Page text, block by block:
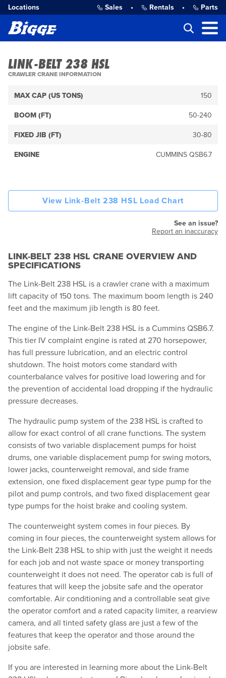
Locations Sales • Rentals • Parts
LINK-BELT 238 HSL
CRAWLER CRANE INFORMATION
MAX CAP (US TONS) 150
BOOM (FT) 50-240
FIXED JIB (FT) 30-80
ENGINE CUMMINS QSB6.7
View Link-Belt 238 HSL Load Chart
See an issue?
Report an inaccuracy
LINK-BELT 238 HSL CRANE OVERVIEW AND
SPECIFICATIONS
The Link-Belt 238 HSL is a crawler crane with a maximum
lift capacity of 150 tons. The maximum boom length is 240
feet and the maximum jib length is 80 feet.
The engine of the Link-Belt 238 HSL is a Cummins QSB6.7.
This tier IV complaint engine is rated at 270 horsepower,
has full pressure lubrication, and an electric control
shutdown. The hoist motors come standard with
counterbalance valves for positive load lowering and for
the prevention of accidental load dropping if the hydraulic
pressure decreases.
The hydraulic pump system of the 238 HSL is crafted to
allow for exact control of all crane functions. The system
consists of two variable displacement pumps for hoist
drums, one variable displacement pump for swing motors,
lower jacks, counterweight removal, and side frame
extension, one fixed displacement gear type pump for the
pilot and pump controls, and two fixed displacement gear
type pumps for the hoist brake and cooling system.
The counterweight system comes in four pieces. By
coming in four pieces, the counterweight system allows for
the Link-Belt 238 HSL to ship with just the weight it needs
for each job and not waste space or money transporting
counterweight it does not need. The operator cab is full of
features that will keep the jobsite safe and the operator
comfortable. Air conditioning and a controllable seat give
the operator comfort and a rated capacity limiter, a rearview
camera, and all tinted safety glass are just a few of the
features that keep the operator and those around the
jobsite safe.
If you are interested in learning more about the Link-Belt